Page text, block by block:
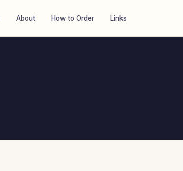
About How to Order Links